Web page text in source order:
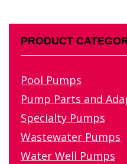
PRODUCT
Pool Pumps
Pump Parts and
Specialty Pumps
Wastewater Pumps
Water Well Pumps